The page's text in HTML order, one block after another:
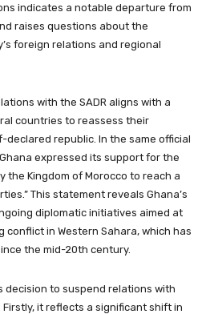
indicates a notable departure from
raises questions about the
foreign relations and regional
with the SADR aligns with a
countries to reassess their
republic. In the same official
expressed its support for the
the Kingdom of Morocco to reach a
This statement reveals Ghana’s
diplomatic initiatives aimed at
in Western Sahara, which has
the mid-20th century.
decision to suspend relations with
it reflects a significant shift in